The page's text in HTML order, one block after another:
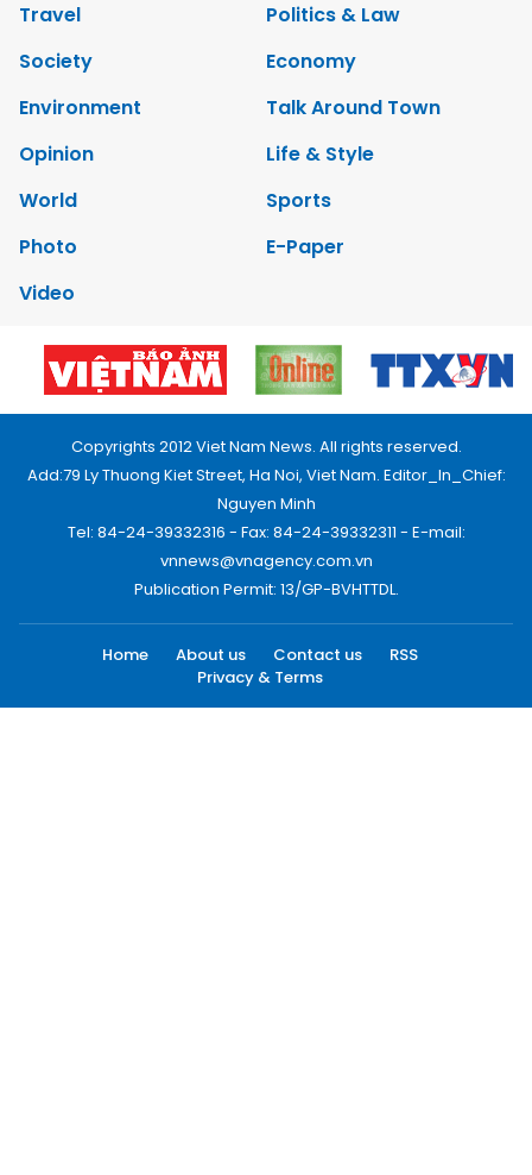
Travel
Politics & Law
Society
Economy
Environment
Talk Around Town
Opinion
Life & Style
World
Sports
Photo
E-Paper
Video
Copyrights 2012 Viet Nam News. All rights reserved.
Add:79 Ly Thuong Kiet Street, Ha Noi, Viet Nam. Editor_In_Chief:
Nguyen Minh
Tel: 84-24-39332316 - Fax: 84-24-39332311 - E-mail:
vnnews@vnagency.com.vn
Publication Permit: 13/GP-BVHTTDL.
Home About us Contact us
RSS
Privacy & Terms